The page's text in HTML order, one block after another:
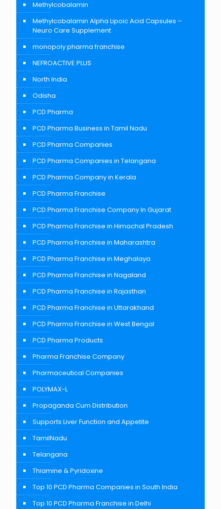
Methylcobalamin
Methylcobalamin Alpha Lipoic Acid Capsules –
Neuro Care Supplement
monopoly pharma franchise
NEFROACTIVE PLUS
North India
Odisha
PCD Pharma
PCD Pharma Business in Tamil Nadu
PCD Pharma Companies
PCD Pharma Companies in Telangana
PCD Pharma Company in Kerala
PCD Pharma Franchise
PCD Pharma Franchise Company In Gujarat
PCD Pharma Franchise in Himachal Pradesh
PCD Pharma Franchise in Maharashtra
PCD Pharma Franchise in Meghalaya
PCD Pharma Franchise in Nagaland
PCD Pharma Franchise in Rajasthan
PCD Pharma Franchise in Uttarakhand
PCD Pharma Franchise in West Bengal
PCD Pharma Products
Pharma Franchise Company
Pharmaceutical Companies
POLYMAX-L
Propaganda Cum Distribution
Supports Liver Function and Appetite
TamilNadu
Telangana
Thiamine & Pyridoxine
Top 10 PCD Pharma Companies in South India
Top 10 PCD Pharma Franchise in Delhi